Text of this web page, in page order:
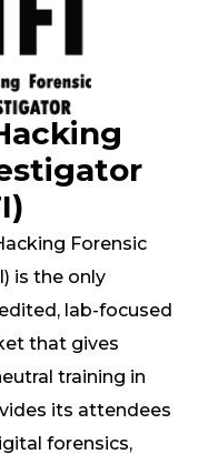
Forensic
is the only
lab-focused
that gives
training in
its attendees
forensics,